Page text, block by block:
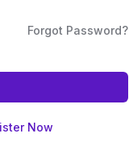
Forgot Password?
Now